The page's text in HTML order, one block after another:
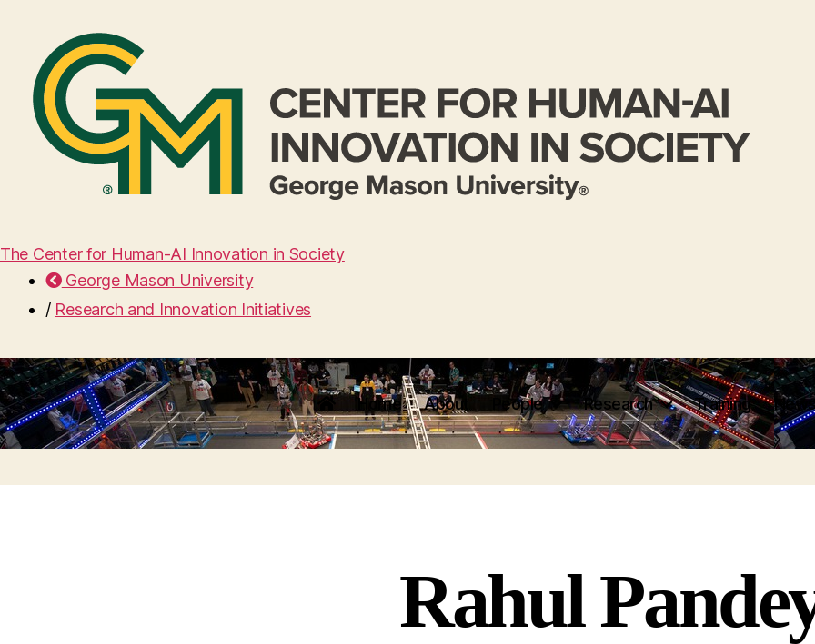
The Center for Human-AI Innovation in Society
George Mason University
/ Research and Innovation Initiatives
Home About People Research Training
Rahul